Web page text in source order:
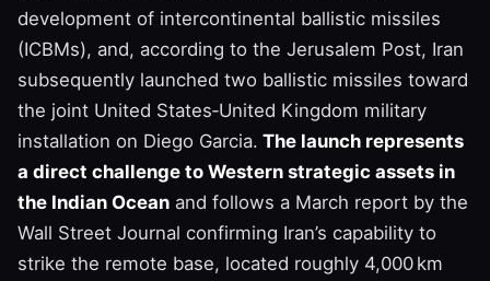
development of intercontinental ballistic missiles
(ICBMs), and, according to the Jerusalem Post, Iran
subsequently launched two ballistic missiles toward
the joint United States‑United Kingdom military
installation on Diego Garcia. The launch represents
a direct challenge to Western strategic assets in
the Indian Ocean and follows a March report by the
Wall Street Journal confirming Iran’s capability to
strike the remote base, located roughly 4,000 km